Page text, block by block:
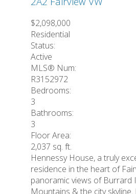
$2,098,000
Residential
Status:
Active
MLS® Num:
R3152972
Bedrooms:
3
Bathrooms:
3
Floor Area:
2,037 sq. ft.
Hennessy House, a truly
residence in the heart of
panoramic views of Burrard
Mountains & the city skyline.